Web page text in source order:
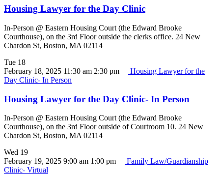
Housing Lawyer for the Day Clinic
In-Person @ Eastern Housing Court (the Edward Brooke
Courthouse), on the 3rd Floor outside the clerks office. 24 New
Chardon St, Boston, MA 02114
Tue 18
February 18, 2025 11:30 am 2:30 pm
Housing Lawyer for the
Day Clinic- In Person
Housing Lawyer for the Day Clinic- In Person
In-Person @ Eastern Housing Court (the Edward Brooke
Courthouse), on the 3rd Floor outside of Courtroom 10. 24 New
Chardon St, Boston, MA 02114
Wed 19
February 19, 2025 9:00 am 1:00 pm
Family Law/Guardianship
Clinic- Virtual